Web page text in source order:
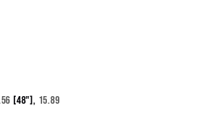
[48"], 15.89